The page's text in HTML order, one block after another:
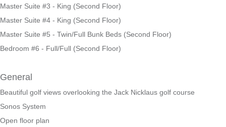
Master Suite #3 - King (Second Floor)
Master Suite #4 - King (Second Floor)
Master Suite #5 - Twin/Full Bunk Beds (Second Floor)
Bedroom #6 - Full/Full (Second Floor)
General
Beautiful golf views overlooking the Jack Nicklaus golf course
Sonos System
Open floor plan